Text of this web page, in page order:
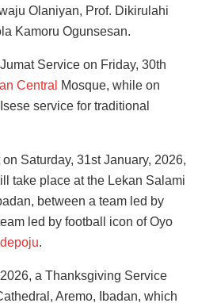
Olaniyan, Prof. Dikirulahi
Kamoru Ogunsesan.
Service on Friday, 30th
Central
Mosque, while on
service for traditional
Saturday, 31st January, 2026,
take place at the Lekan Salami
between a team led by
led by football icon of Oyo
.
a Thanksgiving Service
Aremo, Ibadan, which